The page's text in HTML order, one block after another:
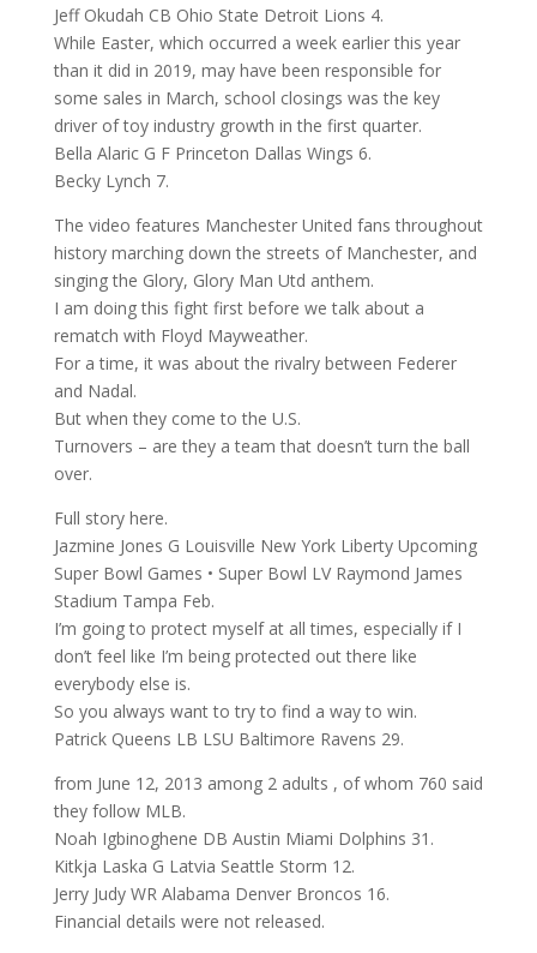
Jeff Okudah CB Ohio State Detroit Lions 4.
While Easter, which occurred a week earlier this year
than it did in 2019, may have been responsible for
some sales in March, school closings was the key
driver of toy industry growth in the first quarter.
Bella Alaric G F Princeton Dallas Wings 6.
Becky Lynch 7.
The video features Manchester United fans throughout
history marching down the streets of Manchester, and
singing the Glory, Glory Man Utd anthem.
I am doing this fight first before we talk about a
rematch with Floyd Mayweather.
For a time, it was about the rivalry between Federer
and Nadal.
But when they come to the U.S.
Turnovers – are they a team that doesn’t turn the ball
over.
Full story here.
Jazmine Jones G Louisville New York Liberty Upcoming
Super Bowl Games • Super Bowl LV Raymond James
Stadium Tampa Feb.
I’m going to protect myself at all times, especially if I
don’t feel like I’m being protected out there like
everybody else is.
So you always want to try to find a way to win.
Patrick Queens LB LSU Baltimore Ravens 29.
from June 12, 2013 among 2 adults , of whom 760 said
they follow MLB.
Noah Igbinoghene DB Austin Miami Dolphins 31.
Kitkja Laska G Latvia Seattle Storm 12.
Jerry Judy WR Alabama Denver Broncos 16.
Financial details were not released.